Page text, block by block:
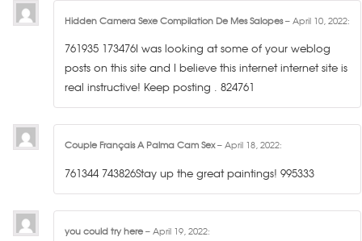
Hidden Camera Sexe Compilation De Mes Salopes– April 10, 2022:
761935 173476I was looking at some of your weblog
posts on this site and I believe this internet internet site is
real instructive! Keep posting . 824761
Couple Français A Palma Cam Sex– April 18, 2022:
761344 743826Stay up the great paintings! 995333
you could try here – April 19, 2022: